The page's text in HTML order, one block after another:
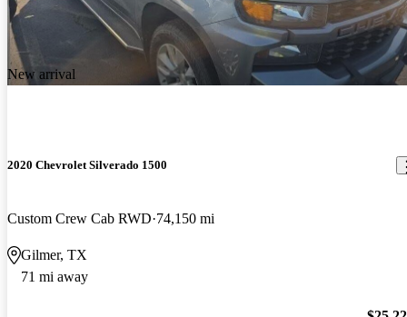
New arrival
2020 Chevrolet Silverado 1500
Custom Crew Cab RWD 74,150 mi
Gilmer, TX
71 mi away